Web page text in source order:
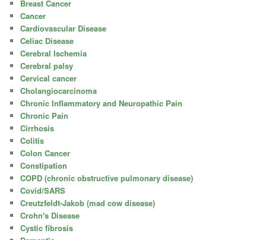
Breast Cancer
Cancer
Cardiovascular Disease
Celiac Disease
Cerebral Ischemia
Cerebral palsy
Cervical cancer
Cholangiocarcinoma
Chronic Inflammatory and Neuropathic Pain
Chronic Pain
Cirrhosis
Colitis
Colon Cancer
Constipation
COPD (chronic obstructive pulmonary disease)
Covid/SARS
Creutzfeldt-Jakob (mad cow disease)
Crohn's Disease
Cystic fibrosis